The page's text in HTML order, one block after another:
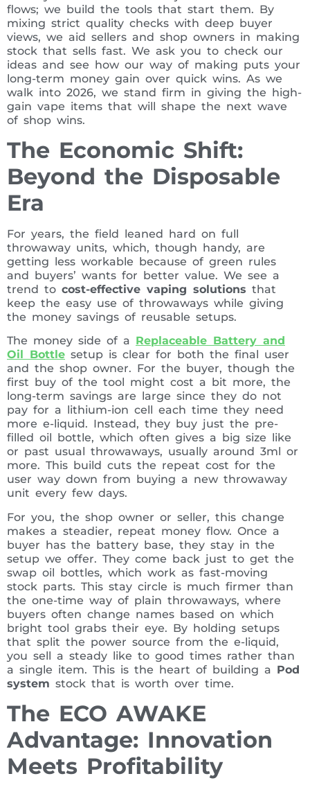
flows; we build the tools that start them. By
mixing strict quality checks with deep buyer
views, we aid sellers and shop owners in making
stock that sells fast. We ask you to check our
ideas and see how our way of making puts your
long-term money gain over quick wins. As we
walk into 2026, we stand firm in giving the high-
gain vape items that will shape the next wave
of shop wins.
The Economic Shift:
Beyond the Disposable
Era
For years, the field leaned hard on full
throwaway units, which, though handy, are
getting less workable because of green rules
and buyers’ wants for better value. We see a
trend to cost-effective vaping solutions that
keep the easy use of throwaways while giving
the money savings of reusable setups.
The money side of a Replaceable Battery and
Oil Bottle setup is clear for both the final user
and the shop owner. For the buyer, though the
first buy of the tool might cost a bit more, the
long-term savings are large since they do not
pay for a lithium-ion cell each time they need
more e-liquid. Instead, they buy just the pre-
filled oil bottle, which often gives a big size like
or past usual throwaways, usually around 3ml or
more. This build cuts the repeat cost for the
user way down from buying a new throwaway
unit every few days.
For you, the shop owner or seller, this change
makes a steadier, repeat money flow. Once a
buyer has the battery base, they stay in the
setup we offer. They come back just to get the
swap oil bottles, which work as fast-moving
stock parts. This stay circle is much firmer than
the one-time way of plain throwaways, where
buyers often change names based on which
bright tool grabs their eye. By holding setups
that split the power source from the e-liquid,
you sell a steady like to good times rather than
a single item. This is the heart of building a Pod
system stock that is worth over time.
The ECO AWAKE
Advantage: Innovation
Meets Profitability